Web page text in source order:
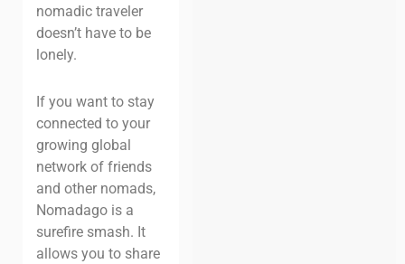
nomadic traveler
doesn’t have to be
lonely.
If you want to stay
connected to your
growing global
network of friends
and other nomads,
Nomadago is a
surefire smash. It
allows you to share